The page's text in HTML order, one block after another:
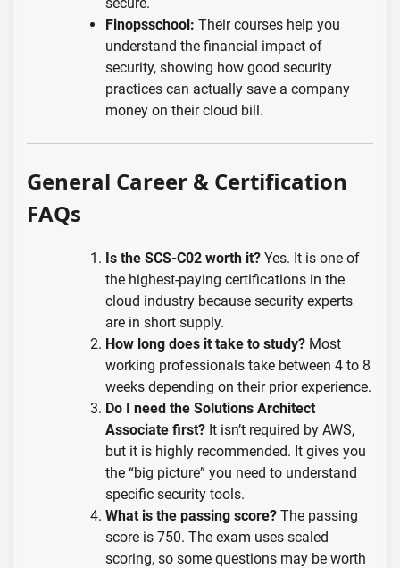
Finopsschool: Their courses help you
understand the financial impact of
security, showing how good security
practices can actually save a company
money on their cloud bill.
General Career & Certification
FAQs
Is the SCS-C02 worth it? Yes. It is one of
the highest-paying certifications in the
cloud industry because security experts
are in short supply.
How long does it take to study? Most
working professionals take between 4 to 8
weeks depending on their prior experience.
Do I need the Solutions Architect
Associate first? It isn’t required by AWS,
but it is highly recommended. It gives you
the “big picture” you need to understand
specific security tools.
What is the passing score? The passing
score is 750. The exam uses scaled
scoring, so some questions may be worth